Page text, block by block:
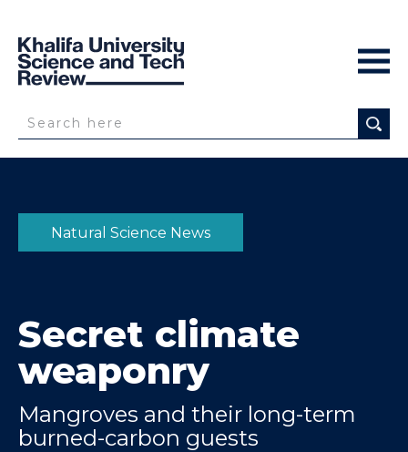
Natural Science News
Secret climate
weaponry
Mangroves and their long-term
burned-carbon guests